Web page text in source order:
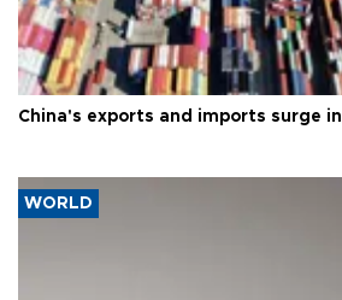
China's exports and imports surge
WORLD